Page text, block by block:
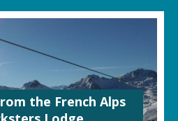
the French Alps